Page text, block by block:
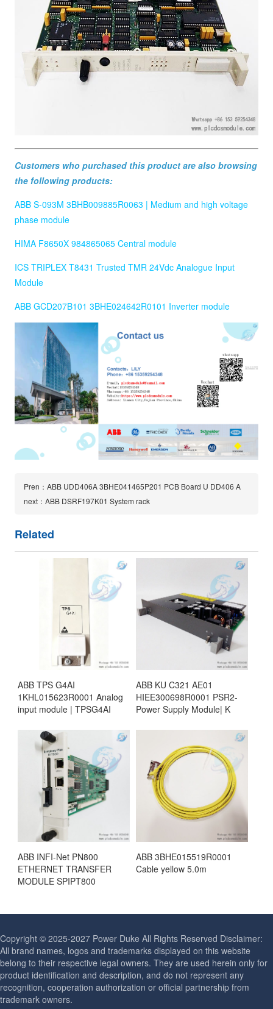
Customers who purchased this product are also browsing
the following products:
ABB S-093M 3BHB009885R0063 | Medium and high voltage
phase module
HIMA F8650X 984865065 Central module
ICS TRIPLEX T8431 Trusted TMR 24Vdc Analogue Input
Module
ABB GCD207B101 3BHE024642R0101 Inverter module
Pren：ABB UDD406A 3BHE041465P201 PCB Board U DD406 A
next：ABB DSRF197K01 System rack
Related
ABB TPS G4AI
1KHL015623R0001 Analog
input module | TPSG4AI
ABB KU C321 AE01
HIEE300698R0001 PSR2-
Power Supply Module| K
ABB INFI-Net PN800
ETHERNET TRANSFER
MODULE SPIPT800
ABB 3BHE015519R0001
Cable yellow 5.0m
Copyright © 2025-2027 Power Duke All Rights Reserved Disclaimer:
All brand names, logos and trademarks displayed on this website
belong to their respective legal owners. They are used herein only for
product identification and description, and do not represent any
recognition, cooperation authorization or official partnership from
trademark owners.